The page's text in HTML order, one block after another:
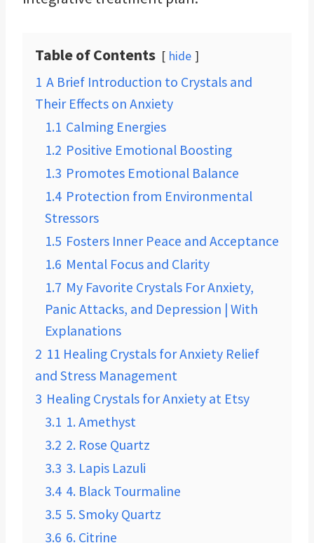
Table of Contents hide
1 A Brief Introduction to Crystals and
Their Effects on Anxiety
1.1 Calming Energies
1.2 Positive Emotional Boosting
1.3 Promotes Emotional Balance
1.4 Protection from Environmental
Stressors
1.5 Fosters Inner Peace and Acceptance
1.6 Mental Focus and Clarity
1.7 My Favorite Crystals For Anxiety,
Panic Attacks, and Depression | With
Explanations
2 11 Healing Crystals for Anxiety Relief
and Stress Management
3 Healing Crystals for Anxiety at Etsy
3.1 1. Amethyst
3.2 2. Rose Quartz
3.3 3. Lapis Lazuli
3.4 4. Black Tourmaline
3.5 5. Smoky Quartz
3.6 6. Citrine